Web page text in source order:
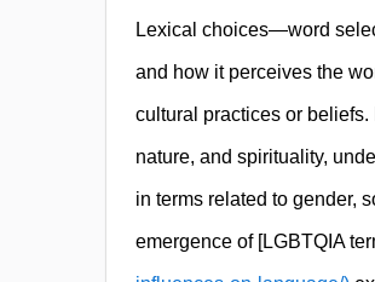
Lexical choices—word
and how it perceives the
cultural practices or
nature, and spirituality,
in terms related to gender,
emergence of [LGBTQIA